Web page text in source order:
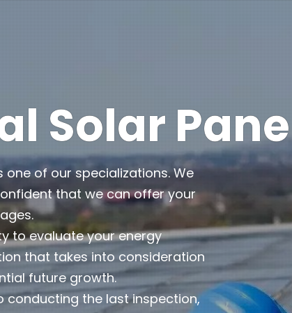
Solar
of our specializations. We
that we can offer your
to evaluate your energy
that takes into consideration
future growth.
conducting the last inspection,